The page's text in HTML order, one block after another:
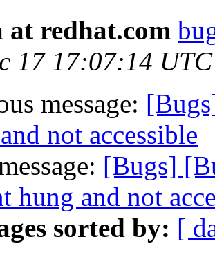
at redhat.com
17 17:07:14
message:
not accessible
[Bugs]
hung and not
sorted by: [